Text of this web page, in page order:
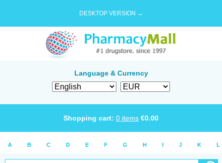
DESKTOP VERSION →
Language & Currency
Shopping cart: 0 items €0.00
A B C D E F G H I J K L